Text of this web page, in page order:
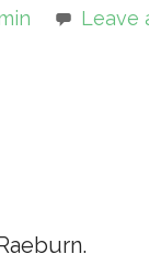
Leave